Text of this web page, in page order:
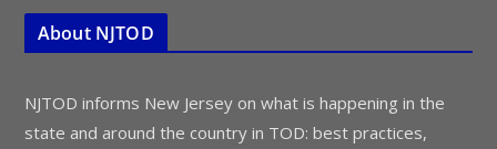
About NJTOD
NJTOD informs New Jersey on what is happening in the
state and around the country in TOD: best practices,